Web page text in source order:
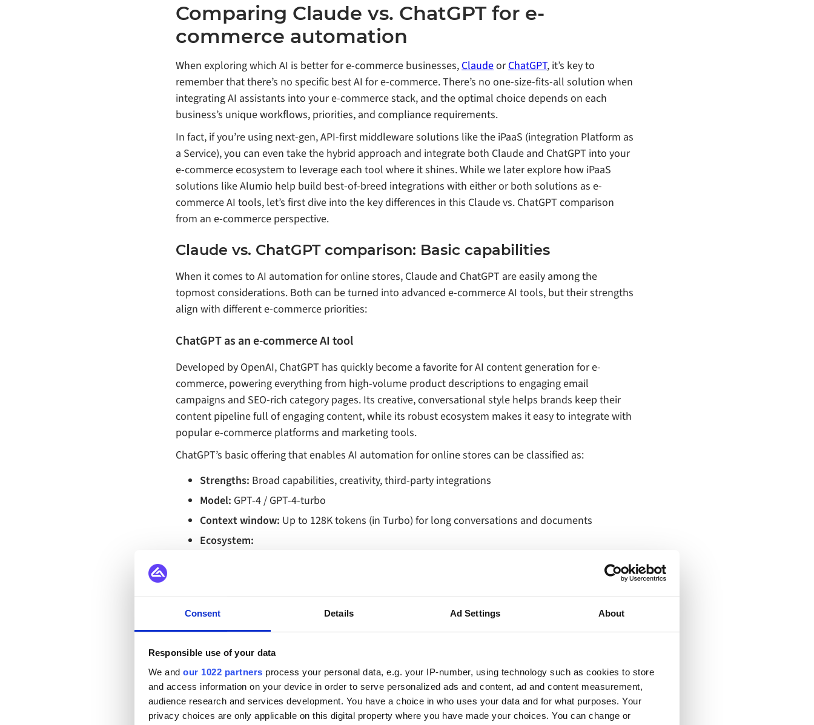
Consent Details Ad Settings About
Responsible use of your data
We and our 1022 partners process your personal data, e.g. your IP-number, using technology such as cookies to store
and access information on your device in order to serve personalized ads and content, ad and content measurement,
audience research and services development. You have a choice in who uses your data and for what purposes. Your
privacy choices are only applicable on this digital property where you have made your choices. You can change or
Comparing Claude vs. ChatGPT for e-
commerce automation
When exploring which AI is better for e-commerce businesses, ClaudeorChatGPT, it’s key to
remember that there’s no specific best AI for e-commerce. There’s no one-size-fits-all solution when
integrating AI assistants into your e-commerce stack, and the optimal choice depends on each
business’s unique workflows, priorities, and compliance requirements.
In fact, if you’re using next-gen, API-first middleware solutions like the iPaaS (integration Platform as
a Service), you can even take the hybrid approach and integrate both Claude and ChatGPT into your
e-commerce ecosystem to leverage each tool where it shines. While we later explore how iPaaS
solutions like Alumio help build best-of-breed integrations with either or both solutions as e-
commerce AI tools, let’s first dive into the key differences in this Claude vs. ChatGPT comparison
from an e-commerce perspective.
Claude vs. ChatGPT comparison: Basic capabilities
When it comes to AI automation for online stores, Claude and ChatGPT are easily among the
topmost considerations. Both can be turned into advanced e-commerce AI tools, but their strengths
align with different e-commerce priorities:
ChatGPT as an e-commerce AI tool
Developed by OpenAI, ChatGPT has quickly become a favorite for AI content generation for e-
commerce, powering everything from high-volume product descriptions to engaging email
campaigns and SEO-rich category pages. Its creative, conversational style helps brands keep their
content pipeline full of engaging content, while its robust ecosystem makes it easy to integrate with
popular e-commerce platforms and marketing tools.
ChatGPT’s basic offering that enables AI automation for online stores can be classified as:
Strengths: Broad capabilities, creativity, third‑party integrations
Model: GPT‑4 / GPT‑4‑turbo
Context window: Up to 128K tokens (in Turbo) for long conversations and documents
Ecosystem:
Microsoft 365 and Azure integrations
Use style:Creative, conversational, ideal for brainstorming and customer engagement
Typical e‑commerce fit:Generating SEO‑optimized product copy, dynamic on‑site chatbots,